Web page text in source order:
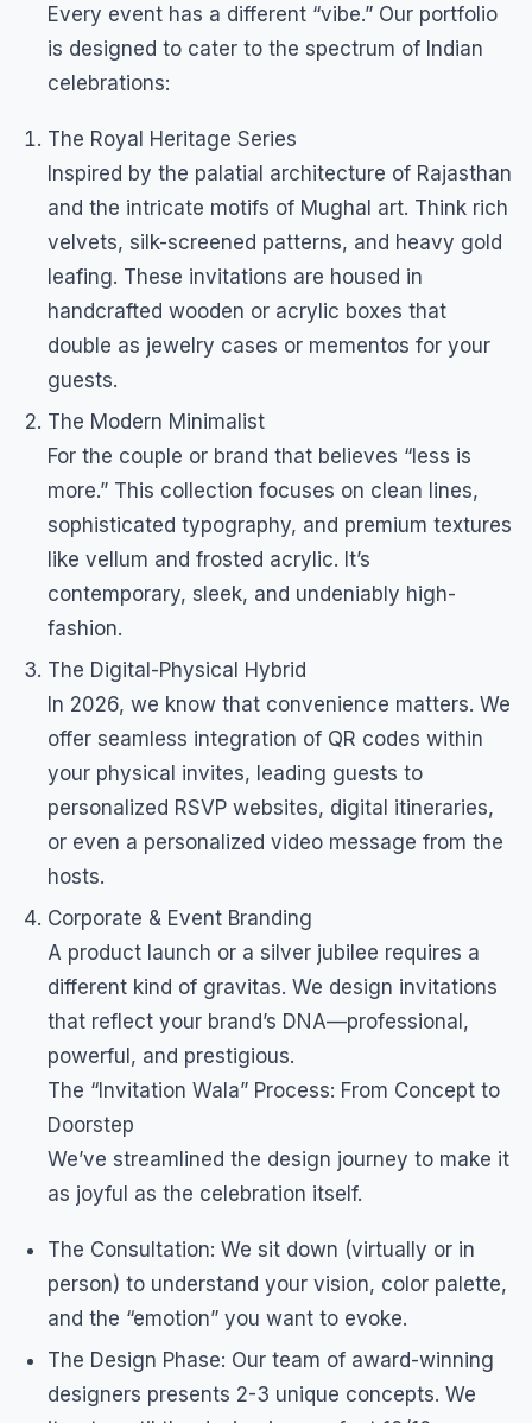
Every event has a different “vibe.” Our portfolio
is designed to cater to the spectrum of Indian
celebrations:
The Royal Heritage Series
Inspired by the palatial architecture of Rajasthan
and the intricate motifs of Mughal art. Think rich
velvets, silk-screened patterns, and heavy gold
leafing. These invitations are housed in
handcrafted wooden or acrylic boxes that
double as jewelry cases or mementos for your
guests.
The Modern Minimalist
For the couple or brand that believes “less is
more.” This collection focuses on clean lines,
sophisticated typography, and premium textures
like vellum and frosted acrylic. It’s
contemporary, sleek, and undeniably high-
fashion.
The Digital-Physical Hybrid
In 2026, we know that convenience matters. We
offer seamless integration of QR codes within
your physical invites, leading guests to
personalized RSVP websites, digital itineraries,
or even a personalized video message from the
hosts.
Corporate & Event Branding
A product launch or a silver jubilee requires a
different kind of gravitas. We design invitations
that reflect your brand’s DNA—professional,
powerful, and prestigious.
The “Invitation Wala” Process: From Concept to
Doorstep
We’ve streamlined the design journey to make it
as joyful as the celebration itself.
The Consultation: We sit down (virtually or in
person) to understand your vision, color palette,
and the “emotion” you want to evoke.
The Design Phase: Our team of award-winning
designers presents 2-3 unique concepts. We